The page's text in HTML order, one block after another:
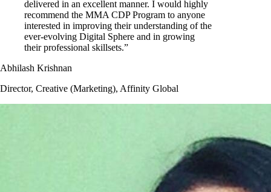
delivered in an excellent manner. I would highly
recommend the MMA CDP Program to anyone
interested in improving their understanding of the
ever-evolving Digital Sphere and in growing
their professional skillsets.”
Abhilash Krishnan
Director, Creative (Marketing), Affinity Global